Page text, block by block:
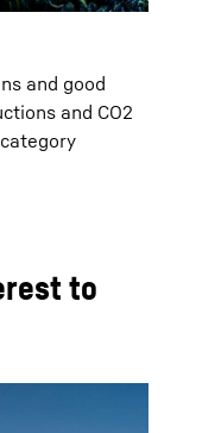
and good
and CO2
to